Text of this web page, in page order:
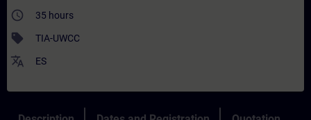
access_time 35 hours
sell TIA-UWCC
translate ES